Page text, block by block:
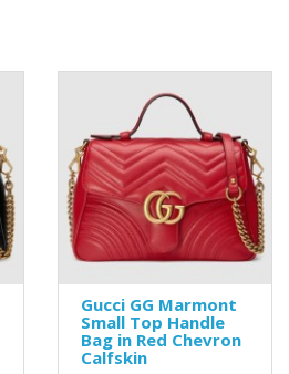
Gucci GG Marmont
Small Top Handle
Bag in Red Chevron
Calfskin